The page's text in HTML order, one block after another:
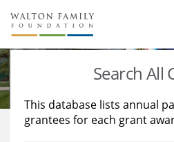
About Us
Staff
Reports & Financials
Stories
Education
Learning
Search All
This database lists annual
grantees for each grant